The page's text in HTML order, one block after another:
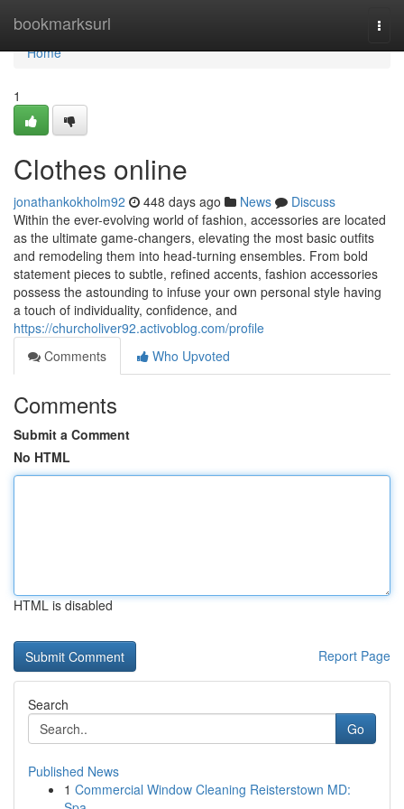
bookmarksurl
Home
Home
1
Clothes online
jonathankokholm92 448 days ago News
Discuss
Within the ever-evolving world of fashion, accessories are located
as the ultimate game-changers, elevating the most basic outfits
and remodeling them into head-turning ensembles. From bold
statement pieces to subtle, refined accents, fashion accessories
possess the astounding to infuse your own personal style having
a touch of individuality, confidence, and
https://churcholiver92.activoblog.com/profile
Comments
Who Upvoted
Comments
Submit a Comment
No HTML
HTML is disabled
Report Page
Search
Go
Published News
1 Commercial Window Cleaning Reisterstown MD: